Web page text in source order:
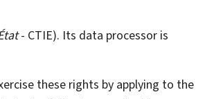
- CTIE). Its data processor is
these rights by applying to the